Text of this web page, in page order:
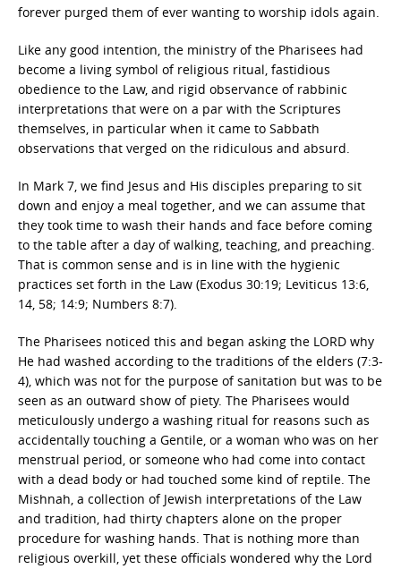
forever purged them of ever wanting to worship idols again.
Like any good intention, the ministry of the Pharisees had
become a living symbol of religious ritual, fastidious
obedience to the Law, and rigid observance of rabbinic
interpretations that were on a par with the Scriptures
themselves, in particular when it came to Sabbath
observations that verged on the ridiculous and absurd.
In Mark 7, we find Jesus and His disciples preparing to sit
down and enjoy a meal together, and we can assume that
they took time to wash their hands and face before coming
to the table after a day of walking, teaching, and preaching.
That is common sense and is in line with the hygienic
practices set forth in the Law (Exodus 30:19; Leviticus 13:6,
14, 58; 14:9; Numbers 8:7).
The Pharisees noticed this and began asking the LORD why
He had washed according to the traditions of the elders (7:3-
4), which was not for the purpose of sanitation but was to be
seen as an outward show of piety. The Pharisees would
meticulously undergo a washing ritual for reasons such as
accidentally touching a Gentile, or a woman who was on her
menstrual period, or someone who had come into contact
with a dead body or had touched some kind of reptile. The
Mishnah, a collection of Jewish interpretations of the Law
and tradition, had thirty chapters alone on the proper
procedure for washing hands. That is nothing more than
religious overkill, yet these officials wondered why the Lord